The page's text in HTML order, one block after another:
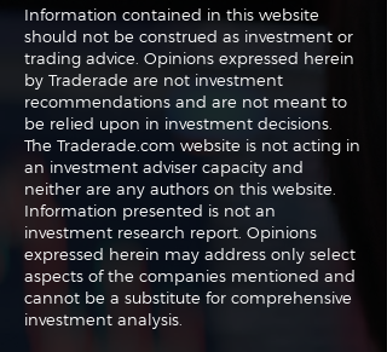
The Perils of Curve
Fitting in Trading
Information contained in this website
should not be construed as investment or
trading advice. Opinions expressed herein
by Traderade are not investment
recommendations and are not meant to
be relied upon in investment decisions.
The Traderade.com website is not acting in
an investment adviser capacity and
neither are any authors on this website.
Information presented is not an
investment research report. Opinions
expressed herein may address only select
aspects of the companies mentioned and
cannot be a substitute for comprehensive
investment analysis.